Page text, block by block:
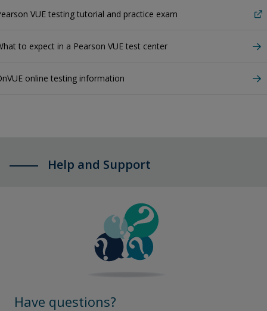
VUE testing tutorial and practice exam
to expect in a Pearson VUE test center
online testing information
Help and Support
Have questions?